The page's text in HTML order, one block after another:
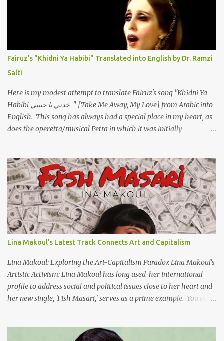
تعبانة ..وايه يعني ملامحك لسة بهتانة ما عادي كلنا مرضى .. جرحني بعجزي
عن اني ارد القسوة ليه لكن .. انا قلبي مهوش داكن عشان يقسي ويكره حد..
مهواش حد فـ ليه جرّح .؟ وزعلني ياريته ما رد ، وليه اتغير بقا بارد وليه شارد
بعيد عني ما كان بيقول زمان اني مراته وام لعياله وقالي اني هبقاله انا باقية
لكن هو الي بيعافر ليخسرني كسرني لكني حبيته.. ياريتني ما كُنت حبيته
Fairuz's "Khidni Ya Habibi" Translated into English by Dr. Ramzi
Salti
Here is my modest attempt to translate Fairuz's song "Khidni Ya
Habibi خدني يا حبيبي " [Take Me Away, My Love] from Arabic into
English. This song has always had a special place in my heart, as
does the operetta/musical Petra in which it was initially
view subtitles, start playing video then click on CC at bottom of
video screen/window. For bilingual English/Arabic version, scroll
to bottom of page. Watch below or at https://youtu.be/Hi4-
DAq72s8 [Narration] An Egyptian man arrived one night Carrying
with him the mysteries of the Pyramids And the sublime color of
the Nile He appeared out of nowhere Just like joy itself And he
gave us hope. [Song] Take me away, my love To a house that has
no doors Take me away my love To the moon that guides the
forgotten Leave me in a deep slumb...
Lina Makoul's Latest Track Connects Art and Capitalism
Lina Makoul: Exploring the Art-Capitalism Paradox Lina Makoul's
Artistic Activism: Lina Makoul has long used her international
profile to address social and political issues close to her heart and
her new single, 'Fish Masari,' serves as a prime example. You can
'Fish Masari' delves into the intricate relationship between art and